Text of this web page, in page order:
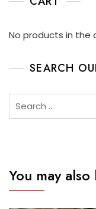
No products in the
SEARCH
You may